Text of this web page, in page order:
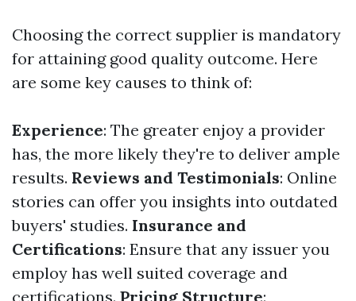
Choosing the correct supplier is mandatory
for attaining good quality outcome. Here
are some key causes to think of:
Experience: The greater enjoy a provider
has, the more likely they're to deliver ample
results. Reviews and Testimonials: Online
stories can offer you insights into outdated
buyers' studies. Insurance and
Certifications: Ensure that any issuer you
employ has well suited coverage and
certifications. Pricing Structure: